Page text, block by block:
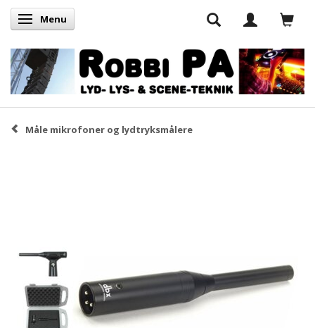
Skifte navigation
Menu
Måle mikrofoner og lydtryksmålere